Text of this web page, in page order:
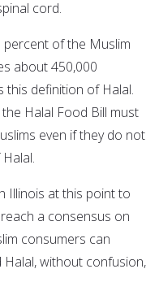
cord.
percent of the Muslim
about 450,000
this definition of Halal.
Halal Food Bill must
even if they do not
Illinois at this point to
a consensus on
consumers can
without confusion,